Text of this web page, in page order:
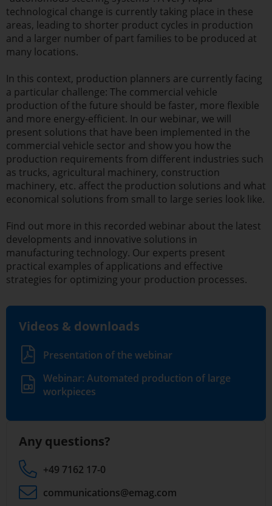
technological change is currently taking place in these
areas, leading to shorter product cycles in production
and a larger number of part families to be produced at
many locations.
In this context, production planners are currently facing
a particular challenge: The commercial vehicle
production of the future should be faster, more flexible
and more energy-efficient. In our webinar, we will
present solutions that have been implemented in the
commercial vehicle sector and show you how the
production requirements from different industries such
as trucks, agricultural machinery, construction
machinery, etc. affect the production solutions and what
economical solutions from small to large series look like.
Find out more in this recorded webinar about the latest
developments and innovative solutions in
manufacturing technology. Our experts present
practical examples of applications and effective
strategies for optimizing your production processes.
Videos & downloads
Presentation of the webinar
Webinar: Automated production of large
workpieces
Any questions?
+49 7162 17-0
communications@emag.com